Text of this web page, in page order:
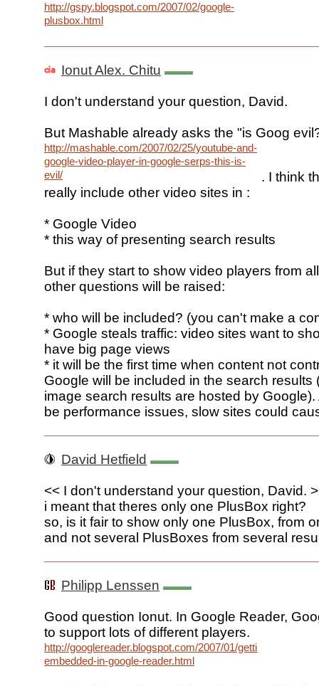
http://gspy.blogspot.com/2007/02/google-
plusbox.html
Ionut Alex. Chitu
I don't understand your question, David.
But Mashable already asks the "is Goog
http://mashable.com/2007/02/25/youtube-and-
google-video-player-in-google-serps-this-is-
evil/
. I think
really include other video sites in :
* Google Video
* this way of presenting search results
But if they start to show video players from
other questions will be raised:
* who will be included? (you can't make a
* Google steals traffic: video sites want to
have big page views
* it will be the first time when content not
Google will be included in the search results
image search results are hosted by Google).
be performance issues, slow sites could
David Hetfield
<< I don't understand your question, David.
i meant that theres only one PlusBox right?
so, is it fair to show only one PlusBox, from
and not several PlusBoxes from several
Philipp Lenssen
Good question Ionut. In Google Reader,
to support lots of different players.
http://googlereader.blogspot.com/2007/01/getting-
embedded-in-google-reader.html